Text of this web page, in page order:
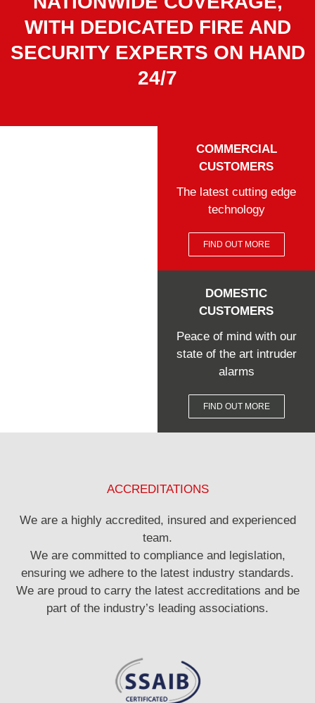
WITH DEDICATED FIRE AND
SECURITY EXPERTS ON HAND
24/7
COMMERCIAL
CUSTOMERS
The latest cutting edge
technology
FIND OUT MORE
DOMESTIC
CUSTOMERS
Peace of mind with our
state of the art intruder
alarms
FIND OUT MORE
ACCREDITATIONS
We are a highly accredited, insured and experienced
team.
We are committed to compliance and legislation,
ensuring we adhere to the latest industry standards.
We are proud to carry the latest accreditations and be
part of the industry’s leading associations.